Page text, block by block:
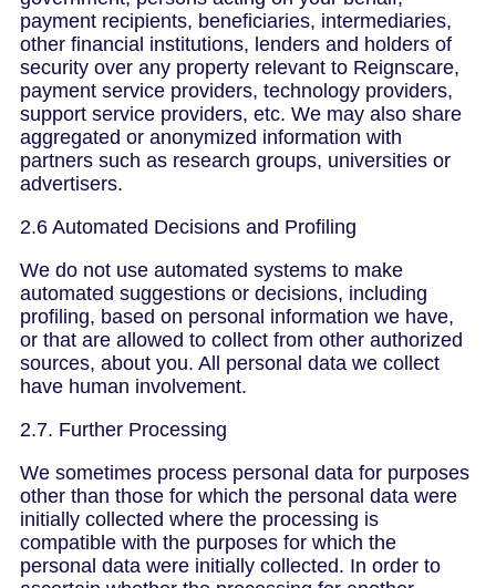
payment recipients, beneficiaries, intermediaries,
other financial institutions, lenders and holders of
security over any property relevant to Reignscare,
payment service providers, technology providers,
support service providers, etc. We may also share
aggregated or anonymized information with
partners such as research groups, universities or
advertisers.
2.6 Automated Decisions and Profiling
We do not use automated systems to make
automated suggestions or decisions, including
profiling, based on personal information we have,
or that are allowed to collect from other authorized
sources, about you. All personal data we collect
have human involvement.
2.7. Further Processing
We sometimes process personal data for purposes
other than those for which the personal data were
initially collected where the processing is
compatible with the purposes for which the
personal data were initially collected. In order to